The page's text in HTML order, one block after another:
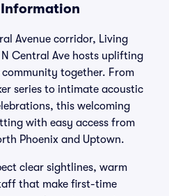
Information
Avenue corridor, Living
Central Ave hosts uplifting
together. From
series to intimate acoustic
this welcoming
with easy access from
Phoenix and Uptown.
clear sightlines, warm
that make first-time